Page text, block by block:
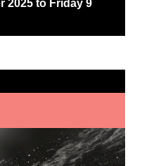
2025 to Friday 9